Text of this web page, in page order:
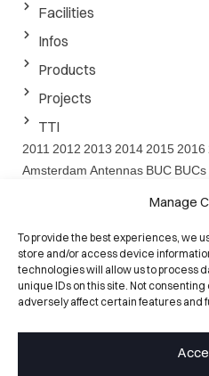
Manage
To provide the best experiences, we
store and/or access device
technologies will allow us to process
unique IDs on this site. Not
adversely affect certain features and
Facilities
Infos
Products
Projects
TTI
2011 2012 2013 2014 2015 2016
Amsterdam Antennas BUC BUCs
Santander
Seville SOTMSPIE SSPA SSPAs
UCWashingtonWebsite
ISO
RF